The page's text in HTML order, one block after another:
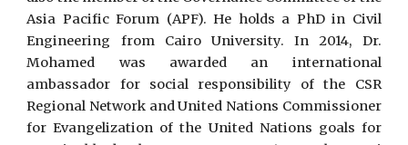
Asia Pacific Forum (APF). He holds a PhD in Civil
Engineering from Cairo University. In 2014, Dr.
Mohamed was awarded an international
ambassador for social responsibility of the CSR
Regional Network and United Nations Commissioner
for Evangelization of the United Nations goals for